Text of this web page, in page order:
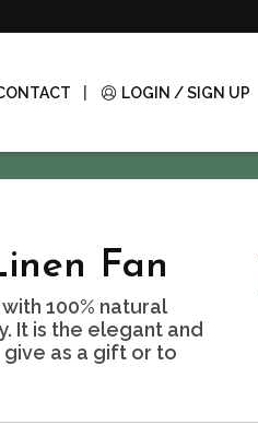
LOGIN / SIGN UP
Fan
100% natural
It is the elegant and
as a gift or to